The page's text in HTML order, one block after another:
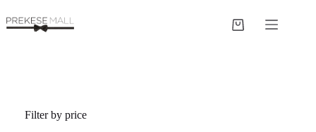
to
content
Shopping
Filter by price